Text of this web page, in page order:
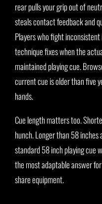
rear pulls your grip out of
steals contact feedback and
Players who fight
technique fixes when the
maintained playing cue.
current cue is older than five
hands.
Cue length matters too.
hunch. Longer than 58
standard 58 inch playing cue
the most adaptable answer
share equipment.